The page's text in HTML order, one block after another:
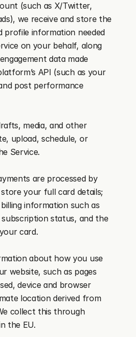
(such as X/Twitter,
we receive and store the
profile information needed
on your behalf, along
data made
API (such as your
post performance
media, and other
upload, schedule, or
Service.
are processed by
your full card details;
information such as
status, and the
card.
about how you use
website, such as pages
device and browser
location derived from
collect this through
the EU.